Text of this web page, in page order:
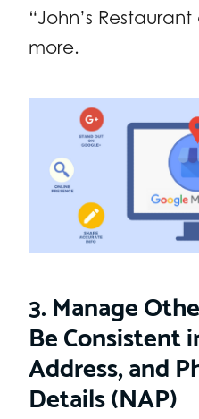
“John’s
more.
3. Manage
Be Consistent
Address, and
Details (NAP)